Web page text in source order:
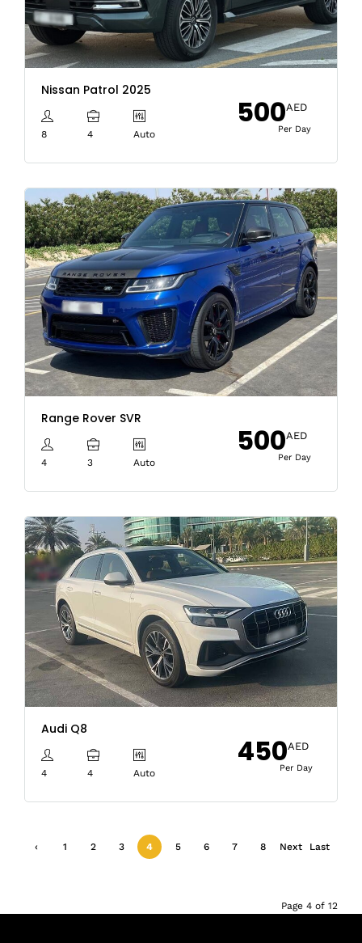
Nissan Patrol 2025
8 4 Auto
500AED
Per Day
Range Rover SVR
4 3 Auto
500AED
Per Day
Audi Q8
4 4 Auto
450AED
Per Day
‹ 1 2 3 4 5 6 7 8 Next Last
Page 4 of 12